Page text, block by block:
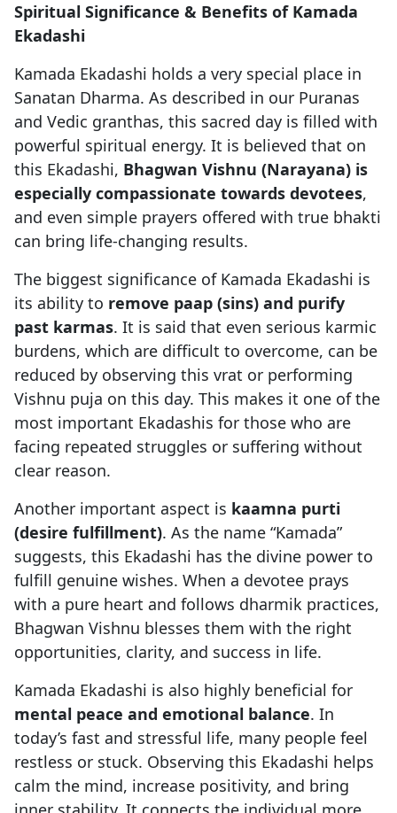
Spiritual Significance & Benefits of Kamada
Ekadashi
Kamada Ekadashi holds a very special place in
Sanatan Dharma. As described in our Puranas
and Vedic granthas, this sacred day is filled with
powerful spiritual energy. It is believed that on
this Ekadashi, Bhagwan Vishnu (Narayana) is
especially compassionate towards devotees,
and even simple prayers offered with true bhakti
can bring life-changing results.
The biggest significance of Kamada Ekadashi is
its ability to remove paap (sins) and purify
past karmas. It is said that even serious karmic
burdens, which are difficult to overcome, can be
reduced by observing this vrat or performing
Vishnu puja on this day. This makes it one of the
most important Ekadashis for those who are
facing repeated struggles or suffering without
clear reason.
Another important aspect is kaamna purti
(desire fulfillment). As the name “Kamada”
suggests, this Ekadashi has the divine power to
fulfill genuine wishes. When a devotee prays
with a pure heart and follows dharmik practices,
Bhagwan Vishnu blesses them with the right
opportunities, clarity, and success in life.
Kamada Ekadashi is also highly beneficial for
mental peace and emotional balance. In
today’s fast and stressful life, many people feel
restless or stuck. Observing this Ekadashi helps
calm the mind, increase positivity, and bring